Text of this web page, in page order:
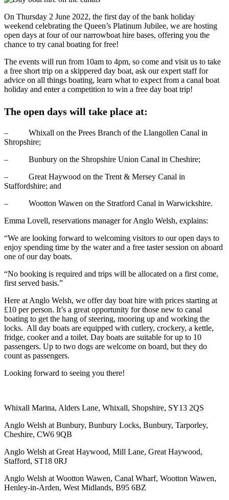
On Thursday 2 June 2022, the first day of the bank holiday
weekend celebrating the Queen’s Platinum Jubilee, we are hosting
open days at four of our narrowboat hire bases, offering you the
chance to try canal boating for free!
The events will run from 10am to 4pm, so come and visit us to take
a free short trip on a skippered day boat, ask our expert staff for
advice on all things boating, learn what to expect from a canal boat
holiday and enter a competition to win a free day boat trip!
The open days will take place at:
– Whixall on the Prees Branch of the Llangollen Canal in
Shropshire;
– Bunbury on the Shropshire Union Canal in Cheshire;
– Great Haywood on the Trent & Mersey Canal in
Staffordshire; and
– Wootton Wawen on the Stratford Canal in Warwickshire.
Emma Lovell, reservations manager for Anglo Welsh, explains:
“We are looking forward to welcoming visitors to our open days to
enjoy spending time by the water and a free taster session on aboard
one of our day boats.
“No booking is required and trips will be allocated on a first come,
first served basis.”
Here at Anglo Welsh, we offer day boat hire with prices starting at
£10 per person. It’s a great opportunity for those new to canal
boating to get the hang of steering, mooring up and working the
locks. All day boats are equipped with cutlery, crockery, a kettle,
fridge, cooker and a toilet. Day boats are suitable for up to 10
passengers. Up to two dogs are welcome on board, but they do
count as passengers.
Looking forward to seeing you there!
Whixall Marina, Alders Lane, Whixall, Shopshire, SY13 2QS
Anglo Welsh at Bunbury, Bunbury Locks, Bunbury, Tarporley,
Cheshire, CW6 9QB
Anglo Welsh at Great Haywood, Mill Lane, Great Haywood,
Stafford, ST18 0RJ
Anglo Welsh at Wootton Wawen, Canal Wharf, Wootton Wawen,
Henley-in-Arden, West Midlands, B95 6BZ